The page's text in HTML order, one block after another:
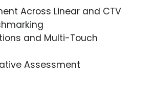
Across Linear and CTV
and Multi-Touch
Assessment